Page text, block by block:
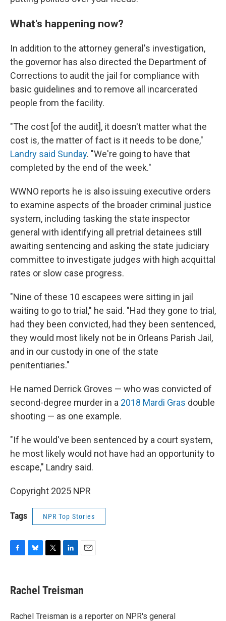
What's happening now?
In addition to the attorney general's investigation,
the governor has also directed the Department of
Corrections to audit the jail for compliance with
basic guidelines and to remove all incarcerated
people from the facility.
"The cost [of the audit], it doesn't matter what the
cost is, the matter of fact is it needs to be done,"
Landry said Sunday. "We're going to have that
completed by the end of the week."
WWNO reports he is also issuing executive orders
to examine aspects of the broader criminal justice
system, including tasking the state inspector
general with identifying all pretrial detainees still
awaiting sentencing and asking the state judiciary
committee to investigate judges with high acquittal
rates or slow case progress.
"Nine of these 10 escapees were sitting in jail
waiting to go to trial," he said. "Had they gone to trial,
had they been convicted, had they been sentenced,
they would most likely not be in Orleans Parish Jail,
and in our custody in one of the state
penitentiaries."
He named Derrick Groves — who was convicted of
second-degree murder in a 2018 Mardi Gras double
shooting — as one example.
"If he would've been sentenced by a court system,
he most likely would not have had an opportunity to
escape," Landry said.
Copyright 2025 NPR
Tags NPR Top Stories
e
b
o
e
s
y
t
t
r
k
e
I
i
l
Rachel Treisman
Rachel Treisman is a reporter on NPR's general